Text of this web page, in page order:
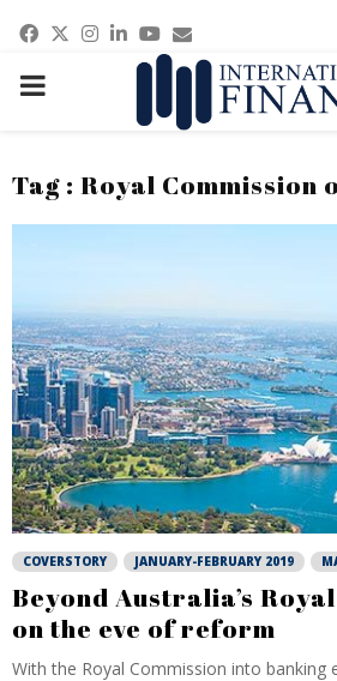
Facebook
Twitter
Instagram
Linkedin
Youtube
Email
PRIMARY
Tag : Royal Commission
COVERSTORY JANUARY-FEBRUARY 2019
Beyond Australia’s
on the eve of reform
With the Royal Commission into banking